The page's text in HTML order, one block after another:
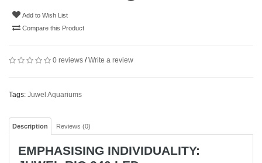
Add to Wish List
Compare this Product
0 reviews /Write a review
Tags: Juwel Aquariums
Description Reviews (0)
EMPHASISING INDIVIDUALITY: